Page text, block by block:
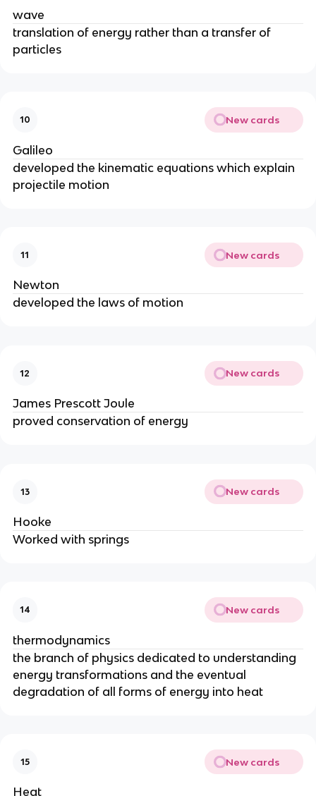
wave
translation of energy rather than a transfer of
particles
10 New cards
Galileo
developed the kinematic equations which explain
projectile motion
11 New cards
Newton
developed the laws of motion
12 New cards
James Prescott Joule
proved conservation of energy
13 New cards
Hooke
Worked with springs
14 New cards
thermodynamics
the branch of physics dedicated to understanding
energy transformations and the eventual
degradation of all forms of energy into heat
15 New cards
Heat